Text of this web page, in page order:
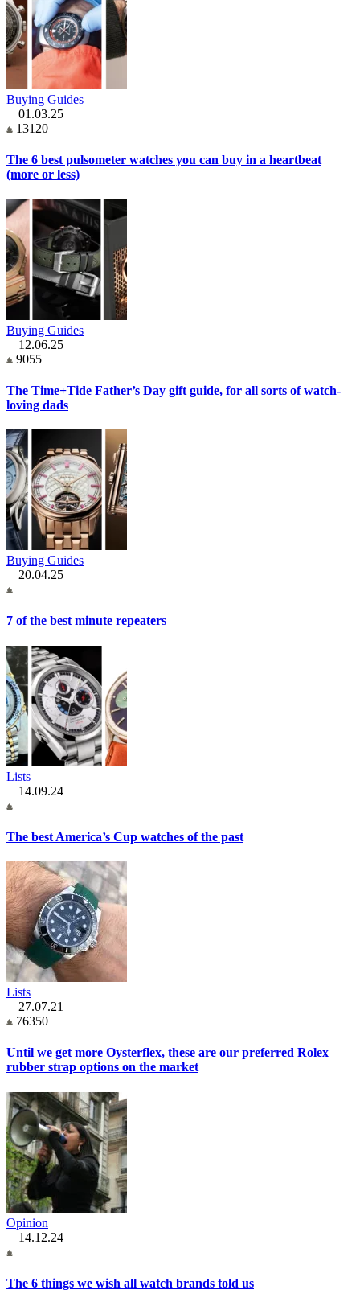
Buying Guides
01.03.25
13120
The 6 best pulsometer watches you can buy in a heartbeat
(more or less)
Buying Guides
12.06.25
9055
The Time+Tide Father’s Day gift guide, for all sorts of watch-
loving dads
Buying Guides
20.04.25
7 of the best minute repeaters
Lists
14.09.24
The best America’s Cup watches of the past
Lists
27.07.21
76350
Until we get more Oysterflex, these are our preferred Rolex
rubber strap options on the market
Opinion
14.12.24
The 6 things we wish all watch brands told us